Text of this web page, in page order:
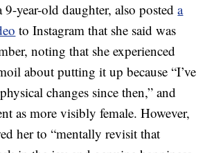
9-year-old daughter, also posteda
to Instagram that she said was
noting that she experienced
about putting it up because “I’ve
changes since then,” and
as more visibly female. However,
her to “mentally revisit that